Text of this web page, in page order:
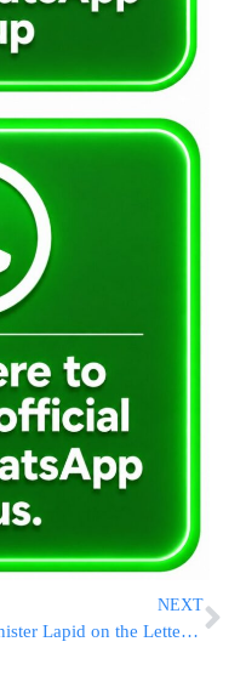
NEXT
Minister Lapid on the Letter Calling for Refusal to Enlist